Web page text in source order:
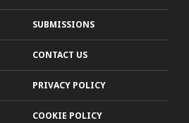
SUBMISSIONS
CONTACT US
PRIVACY POLICY
COOKIE POLICY